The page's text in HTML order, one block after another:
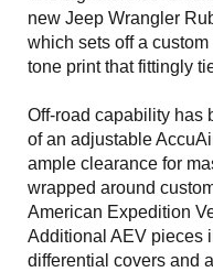
new Jeep Wrangler
which sets off a
tone print that fittingly
Off-road capability has
of an adjustable
ample clearance for
wrapped around
American Expedition
Additional AEV pieces
differential covers and